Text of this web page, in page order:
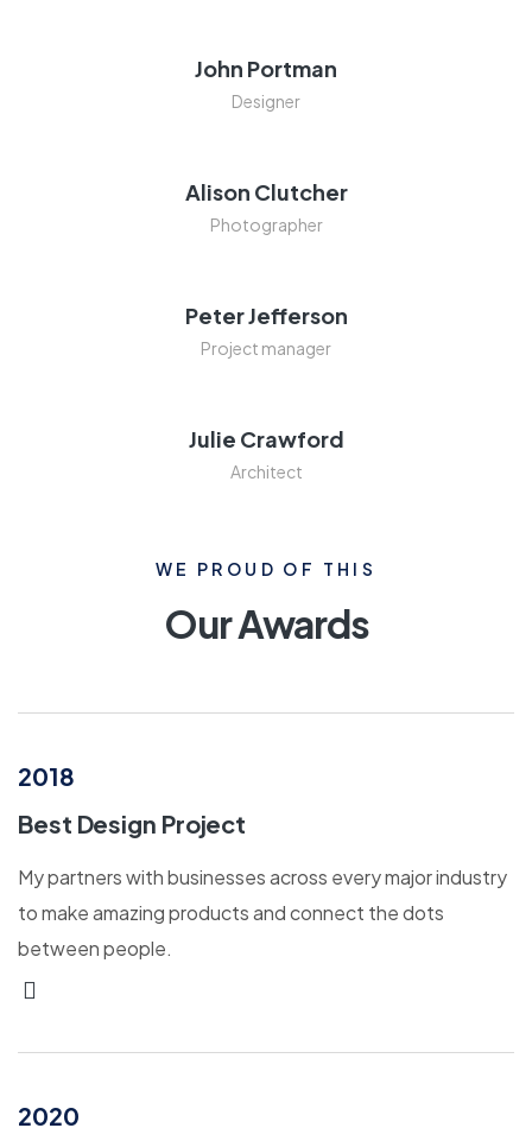
John Portman
Designer
Alison Clutcher
Photographer
Peter Jefferson
Project manager
Julie Crawford
Architect
WE PROUD OF THIS
Our Awards
2018
Best Design Project
My partners with businesses across every major industry
to make amazing products and connect the dots
between people.
2020